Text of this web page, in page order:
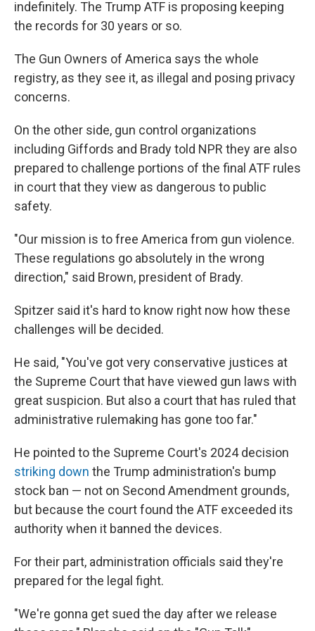
indefinitely. The Trump ATF is proposing keeping
the records for 30 years or so.
The Gun Owners of America says the whole
registry, as they see it, as illegal and posing privacy
concerns.
On the other side, gun control organizations
including Giffords and Brady told NPR they are also
prepared to challenge portions of the final ATF rules
in court that they view as dangerous to public
safety.
"Our mission is to free America from gun violence.
These regulations go absolutely in the wrong
direction," said Brown, president of Brady.
Spitzer said it's hard to know right now how these
challenges will be decided.
He said, "You've got very conservative justices at
the Supreme Court that have viewed gun laws with
great suspicion. But also a court that has ruled that
administrative rulemaking has gone too far."
He pointed to the Supreme Court's 2024 decision
striking down the Trump administration's bump
stock ban — not on Second Amendment grounds,
but because the court found the ATF exceeded its
authority when it banned the devices.
For their part, administration officials said they're
prepared for the legal fight.
"We're gonna get sued the day after we release